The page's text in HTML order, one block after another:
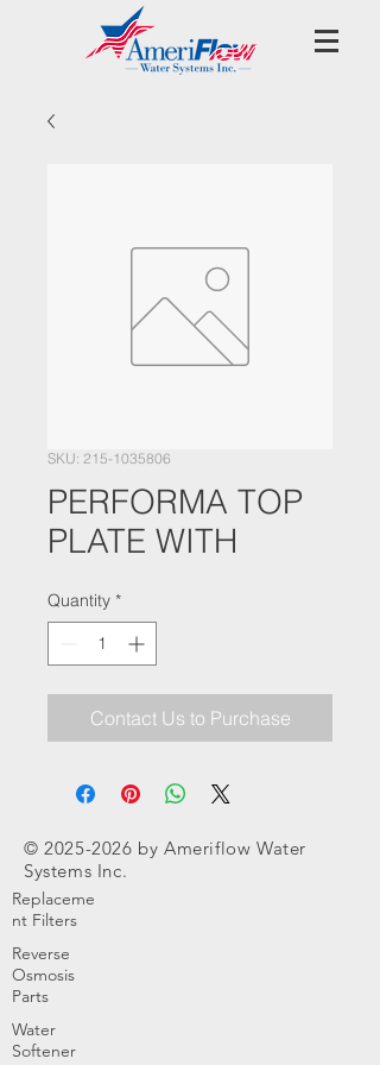
SKU: 215-1035806
PERFORMA TOP
PLATE WITH
Quantity *
Contact Us to Purchase
©2025-2026 by Ameriflow Water
Systems Inc.
Replaceme
nt Filters
Reverse
Osmosis
Parts
Water
Softener